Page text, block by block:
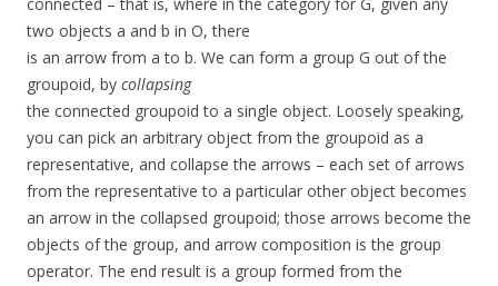
connected – that is, where in the category for G, given any
two objects a and b in O, there
is an arrow from a to b. We can form a group G out of the
groupoid, by collapsing
the connected groupoid to a single object. Loosely speaking,
you can pick an arbitrary object from the groupoid as a
representative, and collapse the arrows – each set of arrows
from the representative to a particular other object becomes
an arrow in the collapsed groupoid; those arrows become the
objects of the group, and arrow composition is the group
operator. The end result is a group formed from the